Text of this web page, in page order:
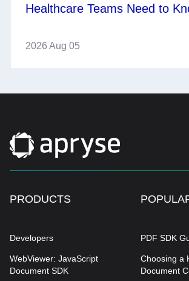
Healthcare Teams Need to
2026 Aug 05
PRODUCTS
Developers
WebViewer: JavaScript
Document SDK
PDF SDK
Choosing a
Document